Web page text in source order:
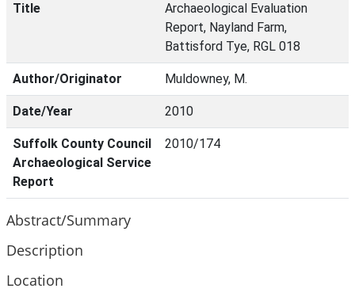
Title
Archaeological Evaluation
Report, Nayland Farm,
Battisford Tye, RGL 018
Author/Originator Muldowney, M.
Date/Year 2010
Suffolk County Council
Archaeological Service
Report
2010/174
Abstract/Summary
Description
Location